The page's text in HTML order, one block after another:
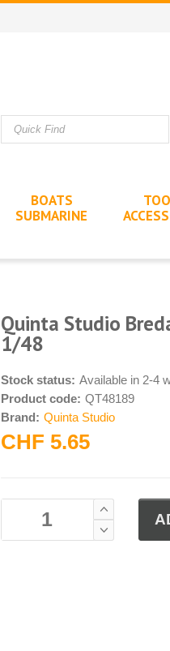
BOATS
SUBMARINE
Quinta Studio
1/48
Stock status: Available in 2-4
Product code: QT48189
Brand: Quinta Studio
CHF 5.65